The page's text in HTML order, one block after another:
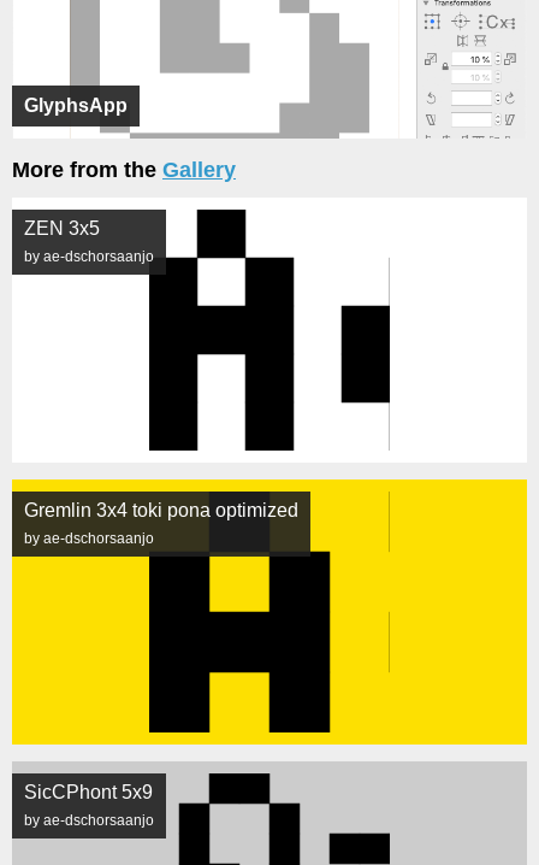
GlyphsApp
More from the Gallery
ZEN 3x5
by ae-dschorsaanjo
Gremlin 3x4 toki pona optimized
by ae-dschorsaanjo
SicCPhont 5x9
by ae-dschorsaanjo